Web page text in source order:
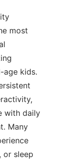
most
age kids.
with daily
Many
or sleep